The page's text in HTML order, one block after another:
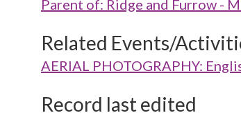
Parent of: Ridge and Furrow -
Related Events/
AERIAL PHOTOGRAPHY:
Record last edited